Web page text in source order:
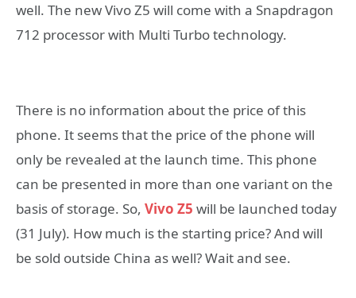
well. The new Vivo Z5 will come with a Snapdragon
712 processor with Multi Turbo technology.
There is no information about the price of this
phone. It seems that the price of the phone will
only be revealed at the launch time. This phone
can be presented in more than one variant on the
basis of storage. So, Vivo Z5 will be launched today
(31 July). How much is the starting price? And will
be sold outside China as well? Wait and see.